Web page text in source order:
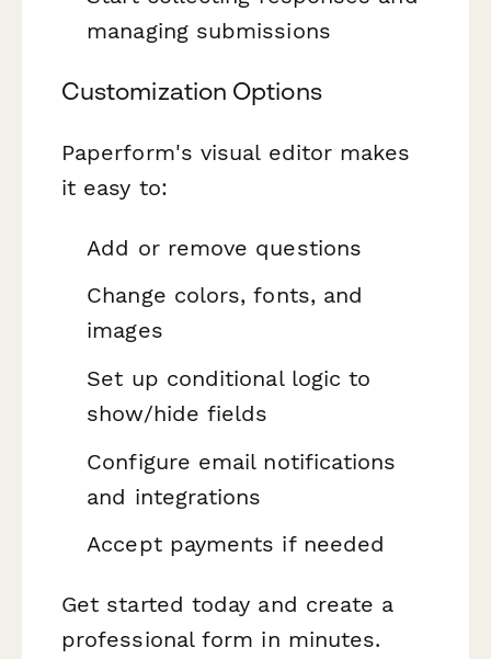
managing submissions
Customization Options
Paperform's visual editor makes
it easy to:
Add or remove questions
Change colors, fonts, and
images
Set up conditional logic to
show/hide fields
Configure email notifications
and integrations
Accept payments if needed
Get started today and create a
professional form in minutes.